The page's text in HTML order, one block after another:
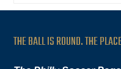
THE BALL IS ROUND. THE